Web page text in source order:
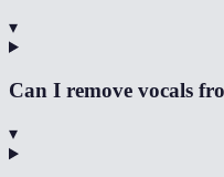
▾
Can I remove vocals
▾